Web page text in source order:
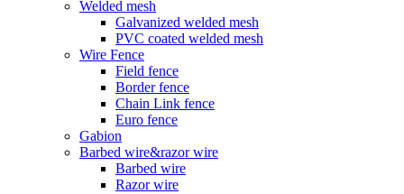
Welded mesh
Galvanized welded mesh
PVC coated welded mesh
Wire Fence
Field fence
Border fence
Chain Link fence
Euro fence
Gabion
Barbed wire&razor wire
Barbed wire
Razor wire